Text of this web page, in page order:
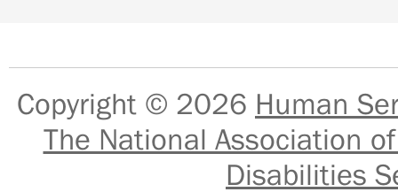
Copyright © 2026 Human
The National Association
Disabilities